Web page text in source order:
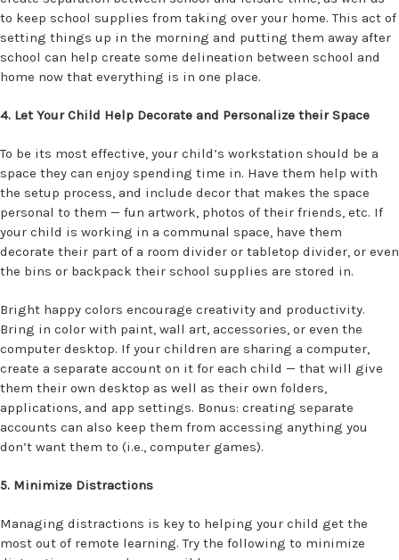
to keep school supplies from taking over your home. This act of
setting things up in the morning and putting them away after
school can help create some delineation between school and
home now that everything is in one place.
4. Let Your Child Help Decorate and Personalize their Space
To be its most effective, your child’s workstation should be a
space they can enjoy spending time in. Have them help with
the setup process, and include decor that makes the space
personal to them — fun artwork, photos of their friends, etc. If
your child is working in a communal space, have them
decorate their part of a room divider or tabletop divider, or even
the bins or backpack their school supplies are stored in.
Bright happy colors encourage creativity and productivity.
Bring in color with paint, wall art, accessories, or even the
computer desktop. If your children are sharing a computer,
create a separate account on it for each child — that will give
them their own desktop as well as their own folders,
applications, and app settings. Bonus: creating separate
accounts can also keep them from accessing anything you
don’t want them to (i.e., computer games).
5. Minimize Distractions
Managing distractions is key to helping your child get the
most out of remote learning. Try the following to minimize